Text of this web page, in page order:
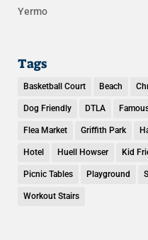
Yermo
Tags
Basketball Court Beach
Dog Friendly DTLA
Flea Market Griffith Park
Hotel Huell Howser Kid
Picnic Tables Playground
Workout Stairs